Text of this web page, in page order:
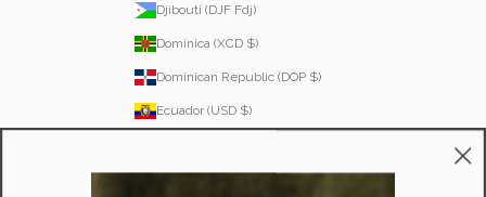
Djibouti (DJF Fdj)
Dominica (XCD $)
Dominican Republic (DOP $)
Ecuador (USD $)
El Salvador (USD $)